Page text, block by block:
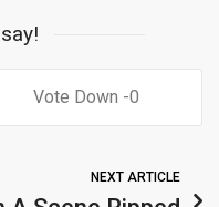
0
NEXT ARTICLE